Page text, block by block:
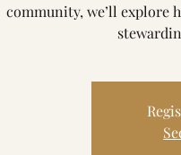
community, we’ll